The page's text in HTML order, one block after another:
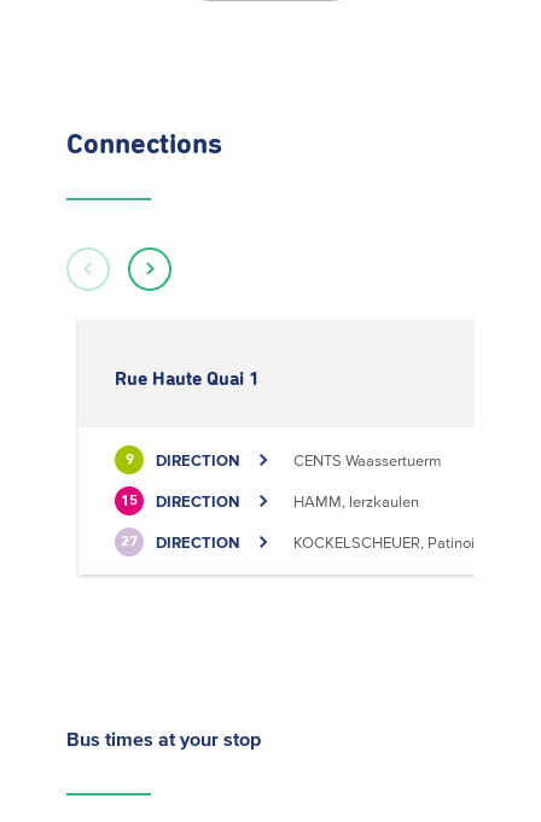
Connections
Rue Haute Quai 1
9 DIRECTION CENTS Waassertuerm
15 DIRECTION HAMM, Ierzkaulen
27 DIRECTION KOCKELSCHEUER, Patinoire
Bus times at your stop